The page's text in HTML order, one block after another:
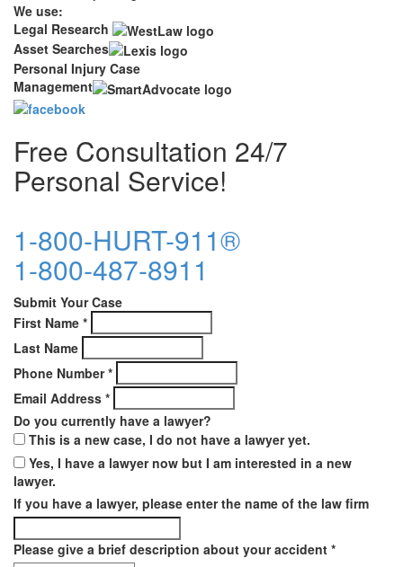
We use:
Legal Research
Asset Searches
Personal Injury Case
Management
Free Consultation 24/7
Personal Service!
1-800-HURT-911®
1-800-487-8911
Submit Your Case
First Name *
Last Name
Phone Number*
Email Address *
Do you currently have a lawyer?
This is a new case, I do not have a lawyer yet.
Yes, I have a lawyer now but I am interested in a new
lawyer.
If you have a lawyer, please enter the name of the law firm
Please give a brief description about your accident *